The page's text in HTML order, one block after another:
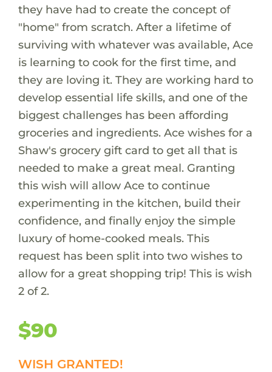
they have had to create the concept of
"home" from scratch. After a lifetime of
surviving with whatever was available, Ace
is learning to cook for the first time, and
they are loving it. They are working hard to
develop essential life skills, and one of the
biggest challenges has been affording
groceries and ingredients. Ace wishes for a
Shaw's grocery gift card to get all that is
needed to make a great meal. Granting
this wish will allow Ace to continue
experimenting in the kitchen, build their
confidence, and finally enjoy the simple
luxury of home-cooked meals. This
request has been split into two wishes to
allow for a great shopping trip! This is wish
2 of 2.
$90
WISH GRANTED!